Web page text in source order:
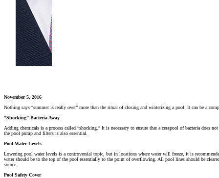
November 5, 2016
Nothing says “summer is really over” more than the ritual of closing and winterizing a pool. It can be a
“Shocking” Bacteria Away
Adding chemicals is a process called “shocking.” It is necessary to ensure that a cesspool of bacteria
the pool pump and filters is also essential.
Pool Water Levels
Lowering pool water levels is a controversial topic, but in locations where water will freeze, it is
water should be to the top of the pool essentially to the point of overflowing. All pool lines should be
source.
Pool Safety Cover